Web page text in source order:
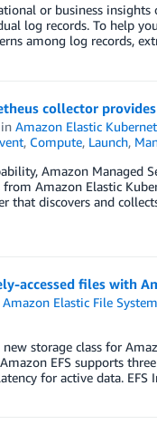
or business
log records. To help
among log records,
collector
inAmazon Elastic
, Compute, Launch,
Amazon
Amazon Elastic
that discovers and
accessed files with
Amazon Elastic File
new storage class for
EFS supports
for active data. EFS